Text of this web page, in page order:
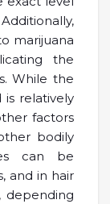
marijuana
the
While the
relatively
factors
bodily
can be
and in hair
depending